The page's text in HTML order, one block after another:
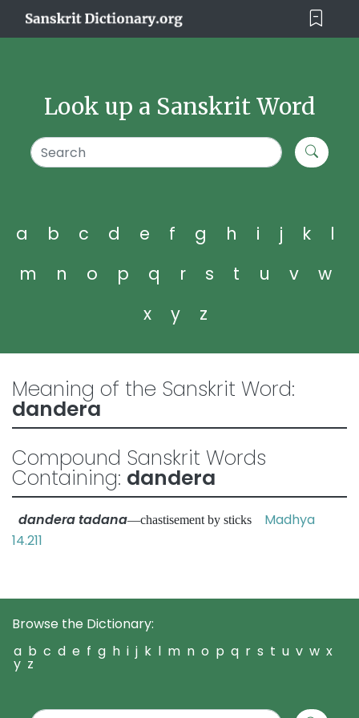
Look up a Sanskrit Word
a b c d e f g h i j k
l
m
n o p q r s t u v
w
x
y z
Meaning of the Sanskrit Word:
dandera
Compound Sanskrit Words
Containing: dandera
dandera tadana—chastisement by sticks Madhya
14.211
Browse the Dictionary:
a b c d e f g h i j k l m n o p q r s t u v w x
y z